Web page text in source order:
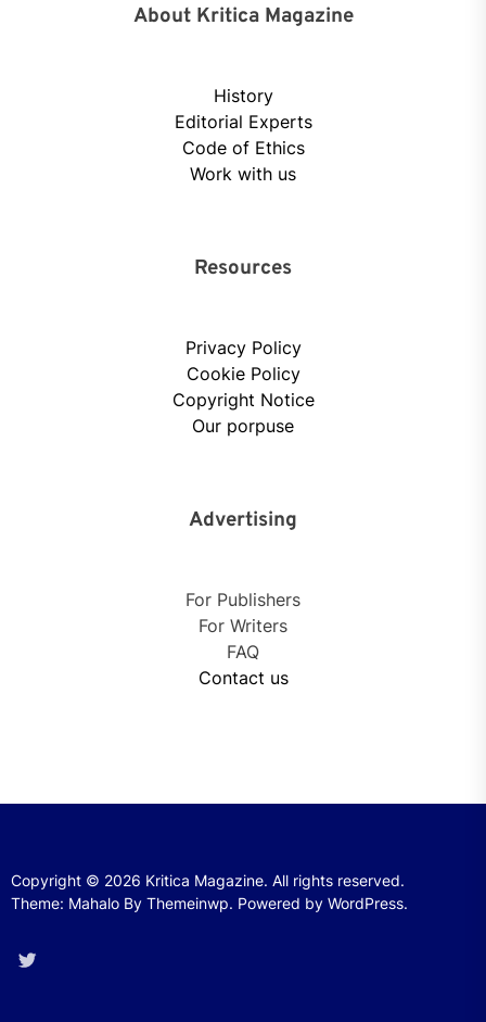
About Kritica Magazine
History
Editorial Experts
Code of Ethics
Work with us
Resources
Privacy Policy
Cookie Policy
Copyright Notice
Our porpuse
Advertising
For Publishers
For Writers
FAQ
Contact us
Copyright © 2026 Kritica Magazine. All rights reserved.
Theme: Mahalo By Themeinwp. Powered by WordPress.
Twitter